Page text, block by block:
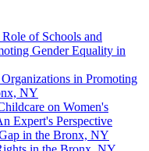
of Schools and
Gender Equality in
in Promoting
NY
on Women's
Expert's Perspective
in the Bronx, NY